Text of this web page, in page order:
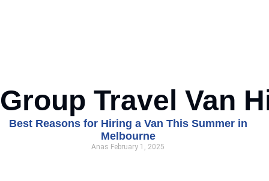
Group Travel Van
Best Reasons for Hiring a Van This Summer in
Melbourne
Anas February 1, 2025